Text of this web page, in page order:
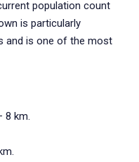
population count
is particularly
and is one of the most
8 km.